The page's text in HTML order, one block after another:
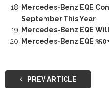
Mercedes-Benz EQE
September This Year
Mercedes-Benz EQE
Mercedes-Benz EQE
PREV ARTICLE